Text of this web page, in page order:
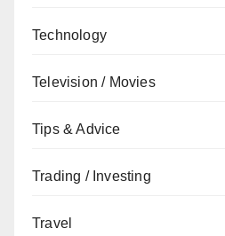
Technology
Television / Movies
Tips & Advice
Trading / Investing
Travel